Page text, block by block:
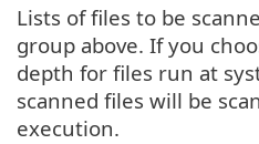
Lists of files to be
group above. If you
depth for files run at
scanned files will be
execution.